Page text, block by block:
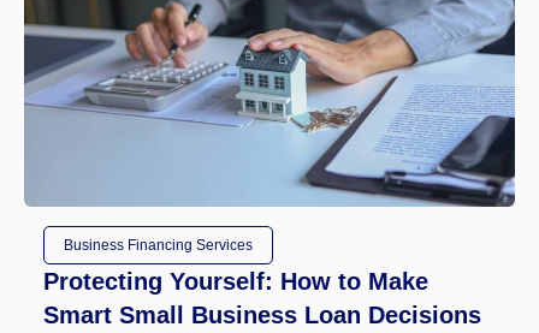
Business Financing Services
Protecting Yourself: How to Make
Smart Small Business Loan Decisions